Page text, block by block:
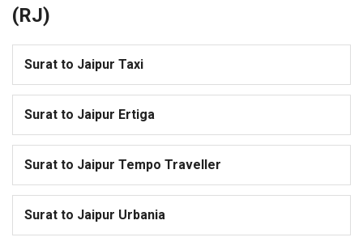
(RJ)
Surat to Jaipur Taxi
Surat to Jaipur Ertiga
Surat to Jaipur Tempo Traveller
Surat to Jaipur Urbania